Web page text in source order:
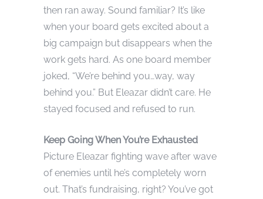
then ran away. Sound familiar? It’s like
when your board gets excited about a
big campaign but disappears when the
work gets hard. As one board member
joked, “We’re behind you…way, way
behind you.” But Eleazar didn’t care. He
stayed focused and refused to run.
Keep Going When You’re Exhausted
Picture Eleazar fighting wave after wave
of enemies until he’s completely worn
out. That’s fundraising, right? You’ve got